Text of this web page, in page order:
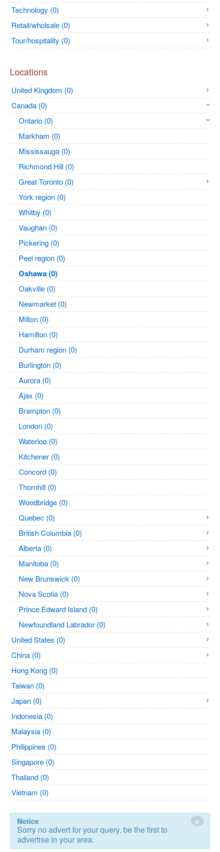
Technology (0)
Retail/wholsale (0)
Tour/hospitality (0)
Locations
United Kingdom (0)
Canada (0)
Ontario (0)
Markham (0)
Mississauga (0)
Richmond Hill (0)
Great Toronto (0)
York region (0)
Whitby (0)
Vaughan (0)
Pickering (0)
Peel region (0)
Oshawa (0)
Oakville (0)
Newmarket (0)
Milton (0)
Hamilton (0)
Durham region (0)
Burlington (0)
Aurora (0)
Ajax (0)
Brampton (0)
London (0)
Waterloo (0)
Kitchener (0)
Concord (0)
Thornhill (0)
Woodbridge (0)
Quebec (0)
British Columbia (0)
Alberta (0)
Manitoba (0)
New Brunswick (0)
Nova Scotia (0)
Prince Edward Island (0)
Newfoundland Labrador (0)
United States (0)
China (0)
Hong Kong (0)
Taiwan (0)
Japan (0)
Indonesia (0)
Malaysia (0)
Philippines (0)
Singapore (0)
Thailand (0)
Vietnam (0)
×
Notice
Sorry no advert for your query, be the first to
advertise in your area.